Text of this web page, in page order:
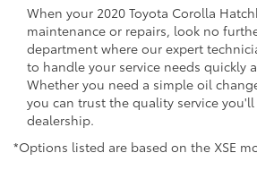
When your 2020 Toyota Corolla
maintenance or repairs, look no
department where our expert
to handle your service needs quickly
Whether you need a simple oil
you can trust the quality service
dealership.
*Options listed are based on the XSE